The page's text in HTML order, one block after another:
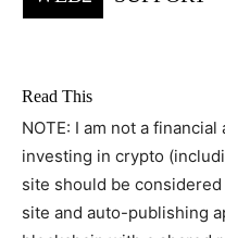
Read This
NOTE: I am not a
investing in crypto
site should be
site and auto-publishing